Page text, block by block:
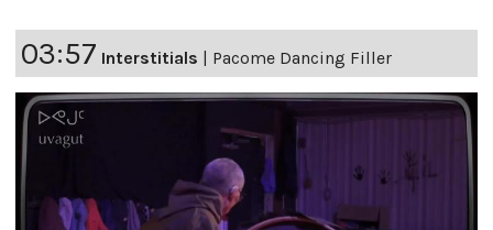
03:57 Interstitials Pacome Dancing Filler